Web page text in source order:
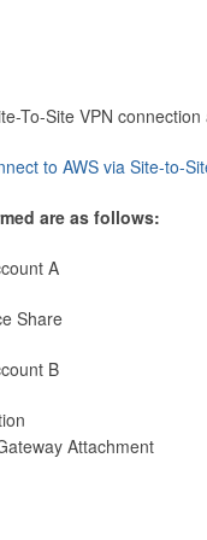
To-Site VPN
to AWS via Site-to-
are as follows:
A
Share
B
Attachment